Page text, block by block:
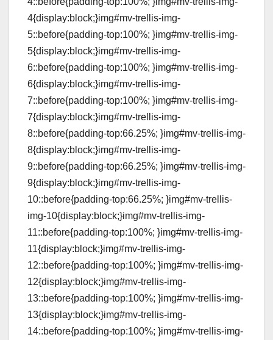
4{display:block;}img#mv-trellis-img-
5::before{padding-top:100%; }img#mv-trellis-img-
5{display:block;}img#mv-trellis-img-
6::before{padding-top:100%; }img#mv-trellis-img-
6{display:block;}img#mv-trellis-img-
7::before{padding-top:100%; }img#mv-trellis-img-
7{display:block;}img#mv-trellis-img-
8::before{padding-top:66.25%; }img#mv-trellis-img-
8{display:block;}img#mv-trellis-img-
9::before{padding-top:66.25%; }img#mv-trellis-img-
9{display:block;}img#mv-trellis-img-
10::before{padding-top:66.25%; }img#mv-trellis-
img-10{display:block;}img#mv-trellis-img-
11::before{padding-top:100%; }img#mv-trellis-img-
11{display:block;}img#mv-trellis-img-
12::before{padding-top:100%; }img#mv-trellis-img-
12{display:block;}img#mv-trellis-img-
13::before{padding-top:100%; }img#mv-trellis-img-
13{display:block;}img#mv-trellis-img-
14::before{padding-top:100%; }img#mv-trellis-img-